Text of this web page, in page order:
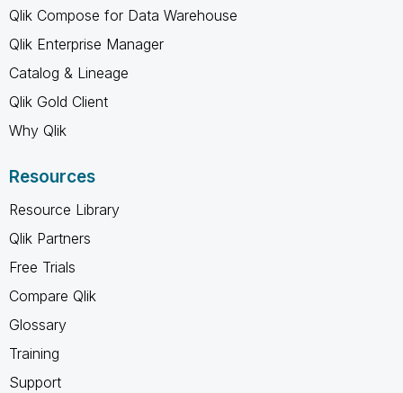
Qlik Compose for Data Warehouse
Qlik Enterprise Manager
Catalog & Lineage
Qlik Gold Client
Why Qlik
Resources
Resource Library
Qlik Partners
Free Trials
Compare Qlik
Glossary
Training
Support